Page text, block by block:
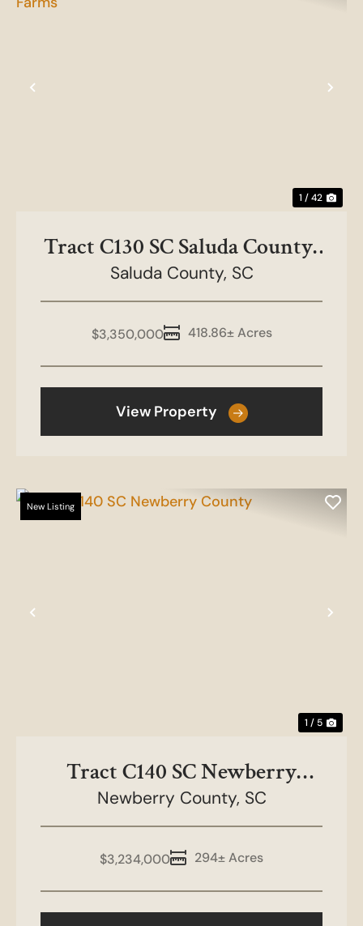
Previous
1 / 42
Tract C130 SC Saluda County-
Boulderdash Farms
Saluda County, SC
418.86± Acres
$3,350,000
View Property
Previous
New Listing
1 / 5
Tract C140 SC Newberry
County
Newberry County, SC
294± Acres
$3,234,000